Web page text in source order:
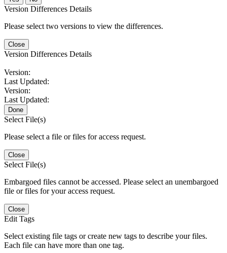
Version Differences Details
Please select two versions to view the differences.
Close
Version Differences Details
Version:
Last Updated:
Version:
Last Updated:
Done
Select File(s)
Please select a file or files for access request.
Close
Select File(s)
Embargoed files cannot be accessed. Please select an unembargoed
file or files for your access request.
Close
Edit Tags
Select existing file tags or create new tags to describe your files.
Each file can have more than one tag.